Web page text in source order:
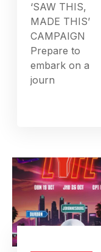
‘SAW THIS,
MADE THIS’
CAMPAIGN
Prepare to
embark on a
journ